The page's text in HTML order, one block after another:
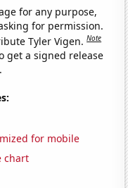
for any purpose,
for permission.
Tyler Vigen.Note
get a signed release
.
for mobile
chart